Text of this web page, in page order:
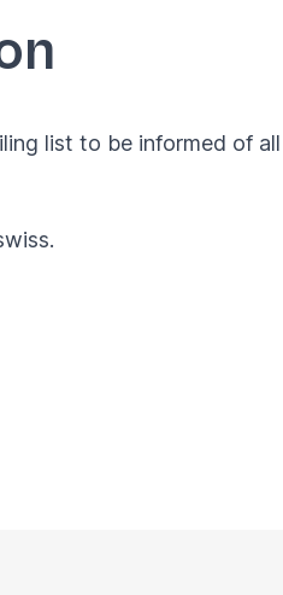
list to be informed of
.